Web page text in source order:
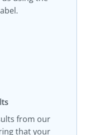
from our
that your